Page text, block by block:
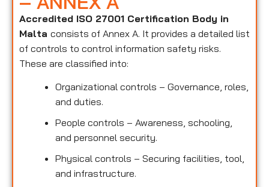
Accredited ISO 27001 Certification Body in
Malta consists of Annex A. It provides a detailed list
of controls to control information safety risks.
These are classified into:
Organizational controls – Governance, roles,
and duties.
People controls – Awareness, schooling,
and personnel security.
Physical controls – Securing facilities, tool,
and infrastructure.